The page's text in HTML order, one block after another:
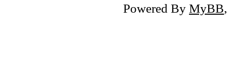
Powered By MyBB